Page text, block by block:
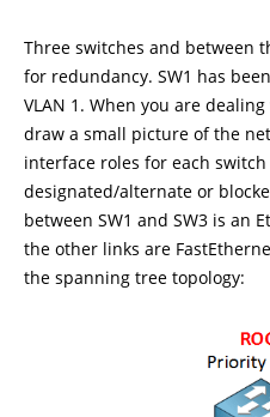
Three switches and between
for redundancy. SW1 has
VLAN 1. When you are
draw a small picture of the
interface roles for each
designated/alternate or
between SW1 and SW3 is an
the other links are
the spanning tree topology: